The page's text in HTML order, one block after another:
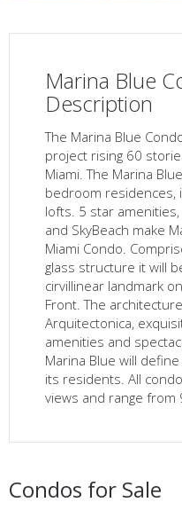
Marina Blue
Description
The Marina Blue
project rising 60
Miami. The Marina
bedroom residences,
lofts. 5 star
and SkyBeach make
Miami Condo.
glass structure it will
cirvillinear landmark
Front. The
Arquitectonica,
amenities and
Marina Blue will
its residents. All
views and range
Condos for Sale